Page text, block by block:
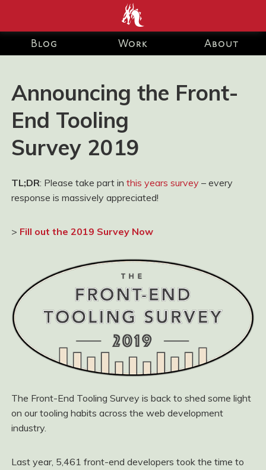
end development Blog and Portfolio for Ashley Watson-Nolan
– Principal UI Engineer at Just Eat Takeaway.com
Blog Work About
Announcing the Front-
End Tooling
Survey 2019
TL;DR: Please take part in this years survey – every
response is massively appreciated!
> Fill out the 2019 Survey Now
The Front-End Tooling Survey is back to shed some light
on our tooling habits across the web development
industry.
Last year, 5,461 front-end developers took the time to